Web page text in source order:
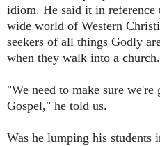
idiom. He said it in reference
wide world of Western
seekers of all things Godly
when they walk into a church.
"We need to make sure
Gospel," he told us.
Was he lumping his students